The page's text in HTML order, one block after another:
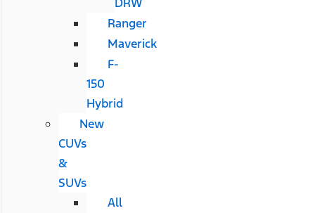
Ranger
Maverick
F-
150
Hybrid
New
CUVs
&
SUVs
All